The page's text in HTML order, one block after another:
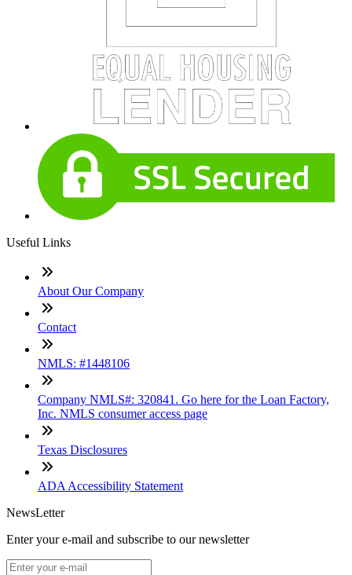
Useful Links
About Our Company
Contact
NMLS: #1448106
Company NMLS#: 320841. Go here for the Loan Factory,
Inc. NMLS consumer access page
Texas Disclosures
ADA Accessibility Statement
NewsLetter
Enter your e-mail and subscribe to our newsletter